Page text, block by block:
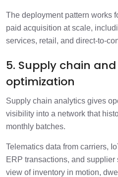
The deployment pattern works
paid acquisition at scale,
services, retail, and direct-to-
5. Supply chain
optimization
Supply chain analytics gives
visibility into a network that
monthly batches.
Telematics data from carriers,
ERP transactions, and supplier
view of inventory in motion,